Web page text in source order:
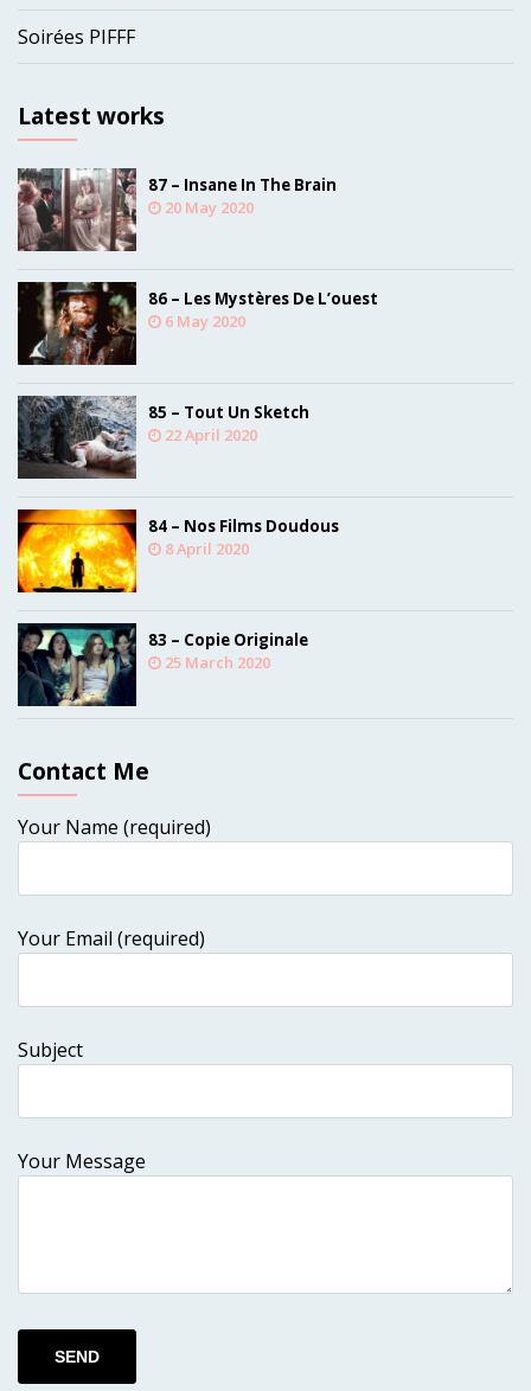
Soirées PIFFF
Latest works
87 – Insane In The Brain
20 May 2020
86 – Les Mystères De L’ouest
6 May 2020
85 – Tout Un Sketch
22 April 2020
84 – Nos Films Doudous
8 April 2020
83 – Copie Originale
25 March 2020
Contact Me
Your Name (required)
Your Email (required)
Subject
Your Message